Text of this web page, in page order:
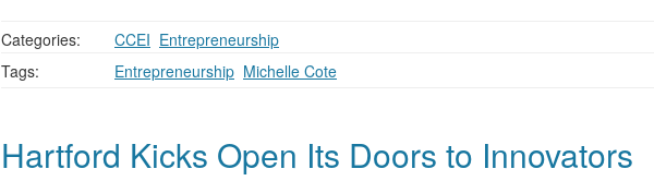
Categories: CCEI Entrepreneurship
Tags:
Entrepreneurship Michelle Cote
Hartford Kicks Open Its Doors to Innovators